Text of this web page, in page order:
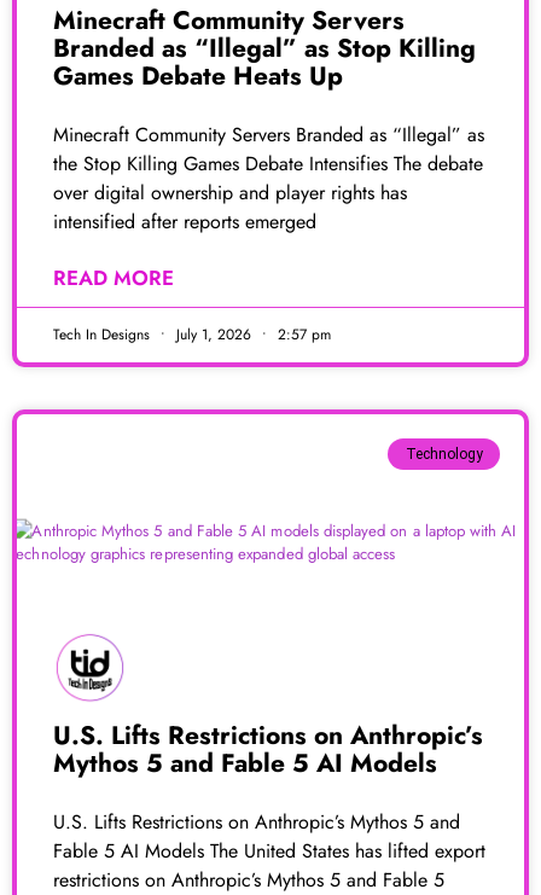
Minecraft Community Servers
Branded as “Illegal” as Stop Killing
Games Debate Heats Up
Minecraft Community Servers Branded as “Illegal” as
the Stop Killing Games Debate Intensifies The debate
over digital ownership and player rights has
intensified after reports emerged
READ MORE
Tech In Designs July 1, 2026 2:57 pm
Technology
U.S. Lifts Restrictions on Anthropic’s
Mythos 5 and Fable 5 AI Models
U.S. Lifts Restrictions on Anthropic’s Mythos 5 and
Fable 5 AI Models The United States has lifted export
restrictions on Anthropic’s Mythos 5 and Fable 5